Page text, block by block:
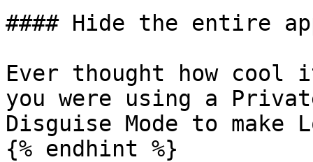
#### Hide the entire
Ever thought how cool
you were using a
Disguise Mode to
{% endhint %}